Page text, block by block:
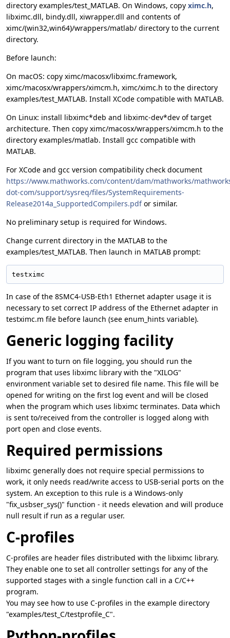
directory examples/test_MATLAB. On Windows, copy ximc.h,
libximc.dll, bindy.dll, xiwrapper.dll and contents of
ximc/(win32,win64)/wrappers/matlab/ directory to the current
directory.
Before launch:
On macOS: copy ximc/macosx/libximc.framework,
ximc/macosx/wrappers/ximcm.h, ximc/ximc.h to the directory
examples/test_MATLAB. Install XCode compatible with MATLAB.
On Linux: install libximc*deb and libximc-dev*dev of target
architecture. Then copy ximc/macosx/wrappers/ximcm.h to the
directory examples/matlab. Install gcc compatible with
MATLAB.
For XCode and gcc version compatibility check document
https://www.mathworks.com/content/dam/mathworks/
dot-com/support/sysreq/files/SystemRequirements-
Release2014a_SupportedCompilers.pdfor similar.
No preliminary setup is required for Windows.
Change current directory in the MATLAB to the
examples/test_MATLAB. Then launch in MATLAB prompt:
testximc
In case of the 8SMC4-USB-Eth1 Ethernet adapter usage it is
necessary to set correct IP address of the Ethernet adapter in
testximc.m file before launch (see enum_hints variable).
Generic logging facility
If you want to turn on file logging, you should run the
program that uses libximc library with the "XILOG"
environment variable set to desired file name. This file will be
opened for writing on the first log event and will be closed
when the program which uses libximc terminates. Data which
is sent to/received from the controller is logged along with
port open and close events.
Required permissions
libximc generally does not require special permissions to
work, it only needs read/write access to USB-serial ports on the
system. An exception to this rule is a Windows-only
"fix_usbser_sys()" function - it needs elevation and will produce
null result if run as a regular user.
C-profiles
C-profiles are header files distributed with the libximc library.
They enable one to set all controller settings for any of the
supported stages with a single function call in a C/C++
program.
You may see how to use C-profiles in the example directory
"examples/test_C/testprofile_C".